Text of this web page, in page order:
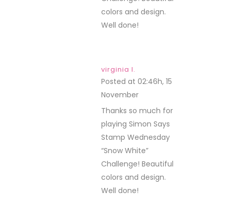
colors and design.
Well done!
virginia l.
Posted at 02:46h, 15
November
Thanks so much for
playing Simon Says
Stamp Wednesday
“Snow White”
Challenge! Beautiful
colors and design.
Well done!